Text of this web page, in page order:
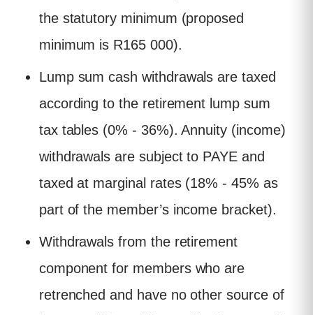
the statutory minimum (proposed
minimum is R165 000).
Lump sum cash withdrawals are taxed
according to the retirement lump sum
tax tables (0% - 36%). Annuity (income)
withdrawals are subject to PAYE and
taxed at marginal rates (18% - 45% as
part of the member’s income bracket).
Withdrawals from the retirement
component for members who are
retrenched and have no other source of